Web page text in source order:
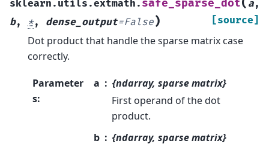
sklearn.utils.extmath. safe_sparse_dot( a,
b, *, dense_output=False) [source]
Dot product that handle the sparse matrix case
correctly.
Parameter
s:
a
{ndarray, sparse matrix}
First operand of the dot
product.
b
{ndarray, sparse matrix}